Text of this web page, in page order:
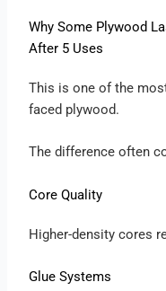
Why Some Plywood
After 5 Uses
This is one of the
faced plywood.
The difference often
Core Quality
Higher-density cores
Glue Systems